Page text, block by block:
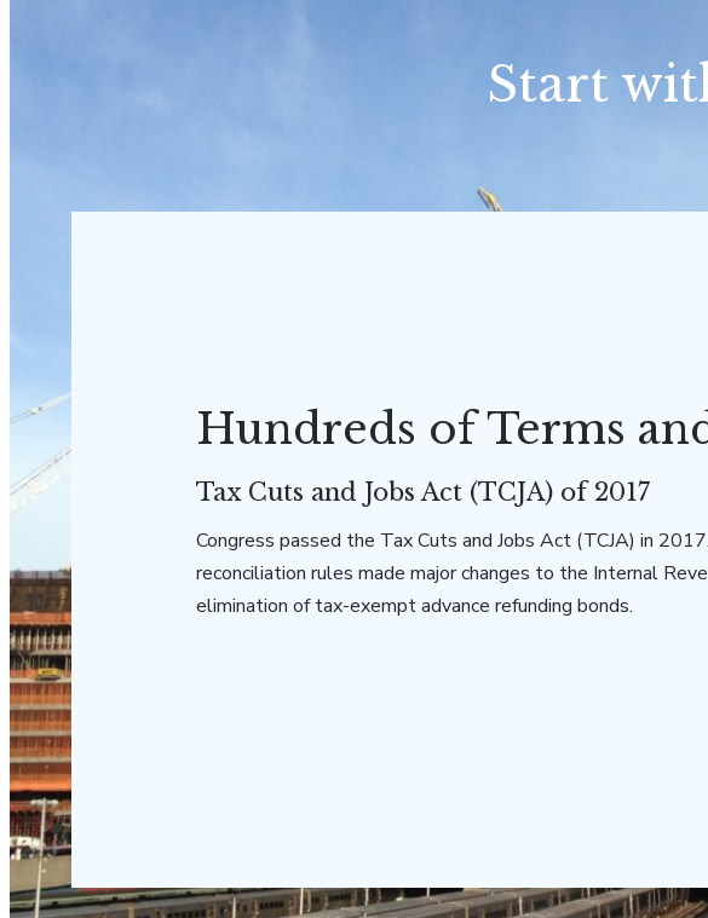
Start
Hundreds of Terms
Tax Cuts and Jobs Act (TCJA) of 2017
Congress passed the Tax Cuts and Jobs Act (TCJA) in
reconciliation rules made major changes to the Internal
elimination of tax-exempt advance refunding bonds.